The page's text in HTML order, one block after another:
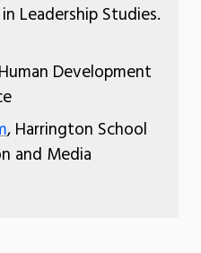
Leadership Studies.
Development
, Harrington School
and Media